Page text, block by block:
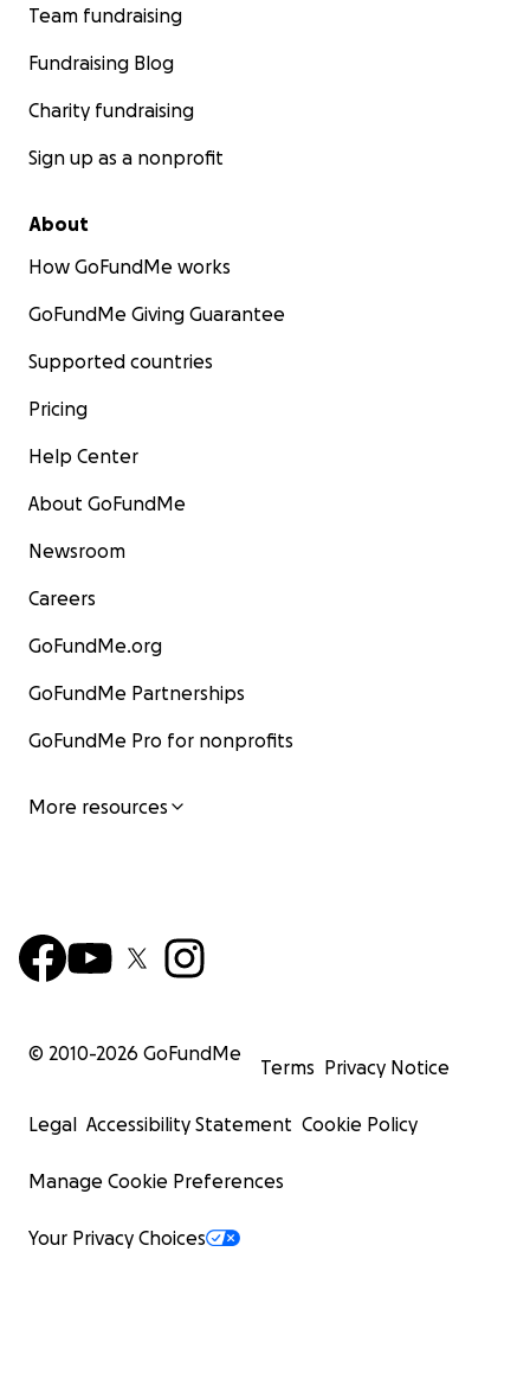
Team fundraising
Fundraising Blog
Charity fundraising
Sign up as a nonprofit
About
How GoFundMe works
GoFundMe Giving Guarantee
Supported countries
Pricing
Help Center
About GoFundMe
Newsroom
Careers
GoFundMe.org
GoFundMe Partnerships
GoFundMe Pro for nonprofits
More resources
© 2010-2026 GoFundMe
Terms Privacy Notice
Legal Accessibility Statement Cookie Policy
Manage Cookie Preferences
Your Privacy Choices